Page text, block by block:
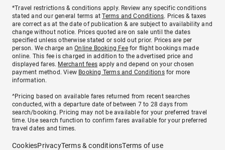
*Travel restrictions & conditions apply. Review any specific conditions
stated and our general terms atTerms and Conditions. Prices & taxes
are correct as at the date of publication & are subject to availability and
change without notice. Prices quoted are on sale until the dates
specified unless otherwise stated or sold out prior. Prices are per
person. We charge anOnline Booking Feefor flight bookings made
online. This fee is charged in addition to the advertised price and
displayed fares. Merchant fees apply and depend on your chosen
payment method. View Booking Terms and Conditionsfor more
information.
^Pricing based on available fares returned from recent searches
conducted, with a departure date of between 7 to 28 days from
search/booking. Pricing may not be available for your preferred travel
time. Use search function to confirm fares available for your preferred
travel dates and times.
CookiesPrivacyTerms & conditionsTerms of use